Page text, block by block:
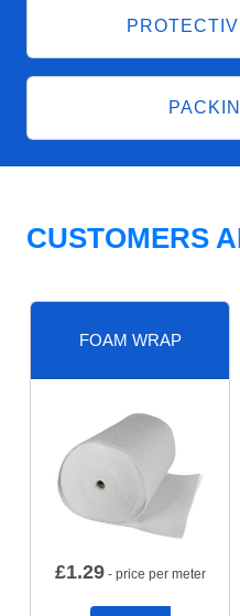
CUSTOMERS
FOAM WRAP
£1.29- price per meter